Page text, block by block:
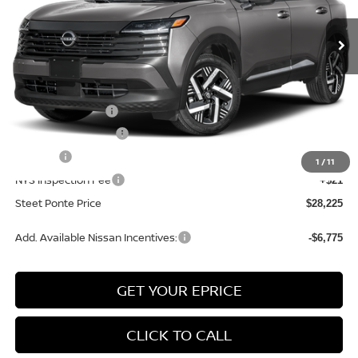
1 /11
In Stock Ext. Int.
Less
MSRP: $29,725
Nissan Incentives: -$1,500
Documentation Fee
+$50
NYS Inspection Fee +$21
Steet Ponte Price $28,225
Add. Available Nissan Incentives: -$6,775
GET YOUR EPRICE
CLICK TO CALL